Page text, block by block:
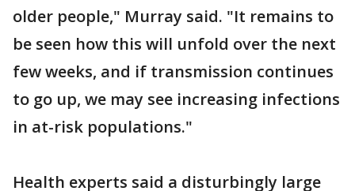
older people," Murray said. "It remains to
be seen how this will unfold over the next
few weeks, and if transmission continues
to go up, we may see increasing infections
in at-risk populations."
Health experts said a disturbingly large